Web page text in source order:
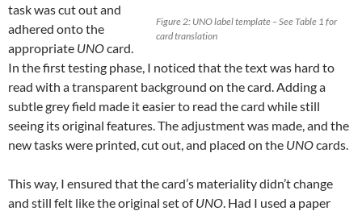
Figure 2: UNO label template – See Table 1 for
card translation
task was cut out and
adhered onto the
appropriate UNOcard.
In the first testing phase, I noticed that the text was hard to
read with a transparent background on the card. Adding a
subtle grey field made it easier to read the card while still
seeing its original features. The adjustment was made, and the
new tasks were printed, cut out, and placed on the UNOcards.
This way, I ensured that the card’s materiality didn’t change
and still felt like the original set ofUNO . Had I used a paper